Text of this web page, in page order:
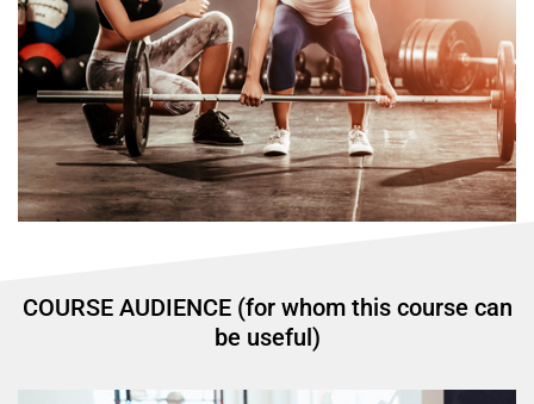
COURSE AUDIENCE (for whom this course can
be useful)